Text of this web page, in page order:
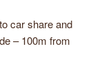
car share and
– 100m from